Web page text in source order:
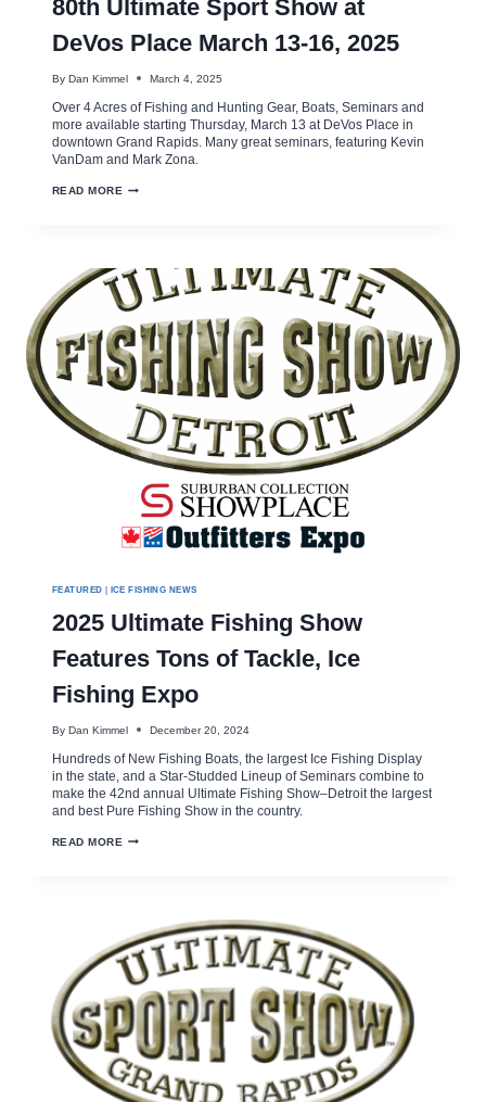
80th Ultimate Sport Show at
DeVos Place March 13-16, 2025
By Dan Kimmel March 4, 2025
Over 4 Acres of Fishing and Hunting Gear, Boats, Seminars and
more available starting Thursday, March 13 at DeVos Place in
downtown Grand Rapids. Many great seminars, featuring Kevin
VanDam and Mark Zona.
READ MORE 80TH
PLACE
MARCH
13-
16,
2025
FEATURED | ICE FISHING NEWS
2025 Ultimate Fishing Show
Features Tons of Tackle, Ice
Fishing Expo
By Dan Kimmel December 20, 2024
Hundreds of New Fishing Boats, the largest Ice Fishing Display
in the state, and a Star-Studded Lineup of Seminars combine to
make the 42nd annual Ultimate Fishing Show–Detroit the largest
and best Pure Fishing Show in the country.
READ MORE 2025
TACKLE,
ICE
FISHING
EXPO